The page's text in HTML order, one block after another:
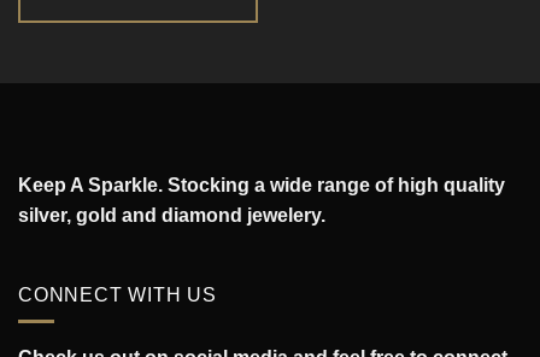
Keep A Sparkle. Stocking a wide range of high quality
silver, gold and diamond jewelery.
CONNECT WITH US